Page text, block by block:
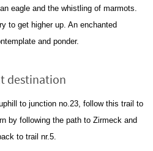
eagle and the whistling of marmots.
to get higher up. An enchanted
and ponder.
destination
to junction no.23, follow this trail to
by following the path to Zirmeck and
to trail nr.5.